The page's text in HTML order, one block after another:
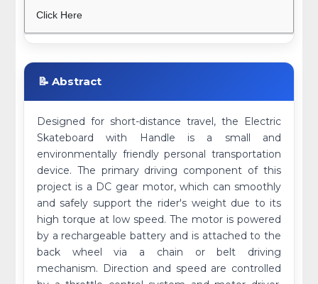
Click Here
📝 Abstract
Designed for short-distance travel, the Electric
Skateboard with Handle is a small and
environmentally friendly personal transportation
device. The primary driving component of this
project is a DC gear motor, which can smoothly
and safely support the rider's weight due to its
high torque at low speed. The motor is powered
by a rechargeable battery and is attached to the
back wheel via a chain or belt driving
mechanism. Direction and speed are controlled